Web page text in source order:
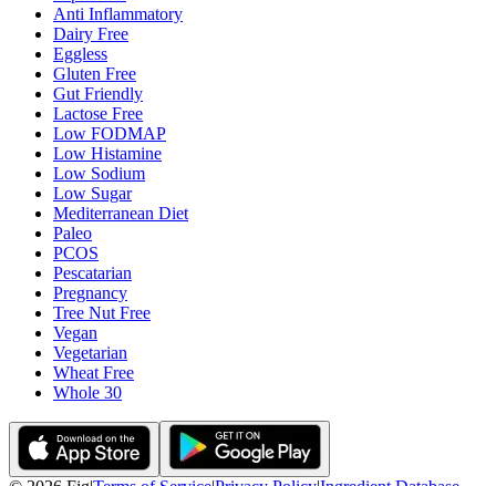
Anti Inflammatory
Dairy Free
Eggless
Gluten Free
Gut Friendly
Lactose Free
Low FODMAP
Low Histamine
Low Sodium
Low Sugar
Mediterranean Diet
Paleo
PCOS
Pescatarian
Pregnancy
Tree Nut Free
Vegan
Vegetarian
Wheat Free
Whole 30